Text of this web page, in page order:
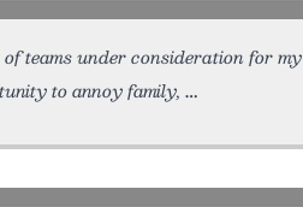
teams under consideration for my
to annoy family,